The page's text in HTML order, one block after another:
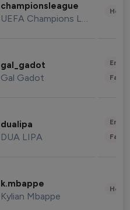
championsleague
UEFA Champions League
gal_gadot
Gal Gadot
dualipa
DUA LIPA
k.mbappe
Kylian Mbappe